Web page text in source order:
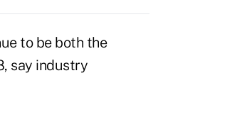
to be both the
say industry